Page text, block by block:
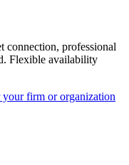
connection, professional
Flexible availability
firm or organization